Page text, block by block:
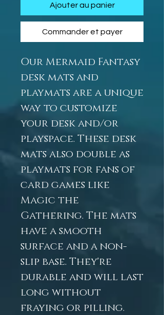
Ajouter au panier
Commander et payer
Our Mermaid Fantasy
desk mats and
playmats are a unique
way to customize
your desk and/or
playspace. These desk
mats also double as
playmats for fans of
card games like
Magic the
Gathering. The mats
have a smooth
surface and a non-
slip base. They're
durable and will last
long without
fraying or pilling.